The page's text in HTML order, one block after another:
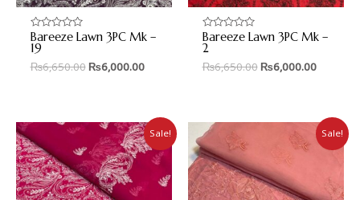
Rated
0
out
of
Bareeze Lawn 3PC Mk –
19
₨6,650.00 ₨6,000.00
Rated
0
out
of
Bareeze Lawn 3PC Mk –
2
₨6,650.00 ₨6,000.00
Sale! Sale!